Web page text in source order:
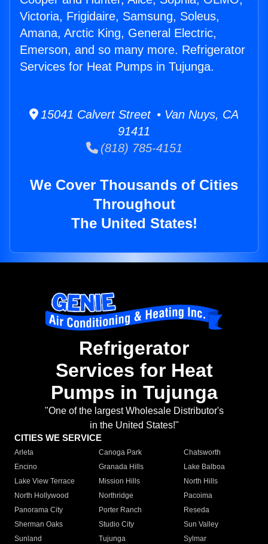
Victoria, Frigidaire, Samsung, Soleus,
Amana, Arctic King, General Electric,
Emerson, and so many more. Refrigerator
Services for Heat Pumps in Tujunga.
15041 Calvert Street • Van Nuys, CA
91411
(818) 785-4151
We Cover Thousands of Cities
Throughout
The United States!
Refrigerator
Services for Heat
Pumps in Tujunga
"One of the largest Wholesale Distributor's
in the United States!"
CITIES WE SERVICE
Arleta Canoga Park
Chatsworth
Encino
Granada Hills
Lake Balboa
Lake View Terrace
Mission Hills
North Hills
North Hollywood
Northridge
Pacoima
Panorama City
Porter Ranch
Reseda
Sherman Oaks
Studio City
Sun Valley
Sunland
Tujunga
Sylmar